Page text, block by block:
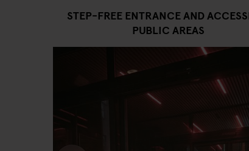
STEP-FREE ENTRANCE AND
PUBLIC AREAS